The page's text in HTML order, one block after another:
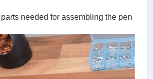
needed for assembling the pen